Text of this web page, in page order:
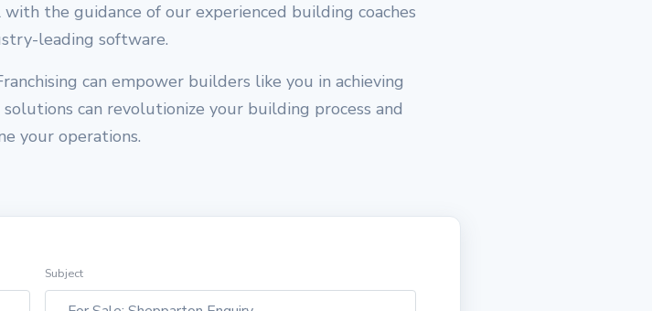
the guidance of our experienced building coaches
leading software.
can empower builders like you in achieving
can revolutionize your building process and
your operations.
Subject